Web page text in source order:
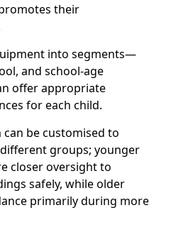
their
into segments—
and school-age
offer appropriate
for each child.
be customised to
groups; younger
closer oversight to
safely, while older
primarily during more